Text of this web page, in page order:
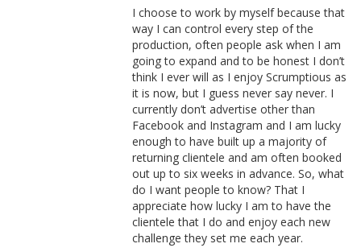
I choose to work by myself because that
way I can control every step of the
production, often people ask when I am
going to expand and to be honest I don’t
think I ever will as I enjoy Scrumptious as
it is now, but I guess never say never. I
currently don’t advertise other than
Facebook and Instagram and I am lucky
enough to have built up a majority of
returning clientele and am often booked
out up to six weeks in advance. So, what
do I want people to know? That I
appreciate how lucky I am to have the
clientele that I do and enjoy each new
challenge they set me each year.